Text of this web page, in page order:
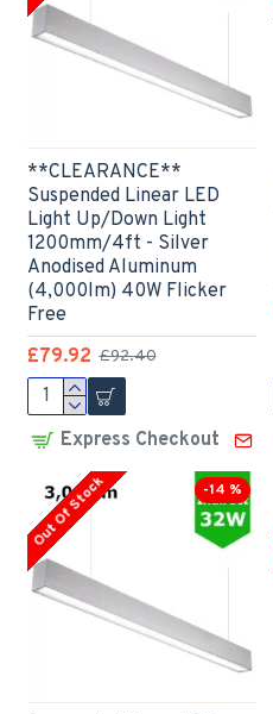
**CLEARANCE**
Suspended Linear LED
Light Up/Down Light
1200mm/4ft - Silver
Anodised Aluminum
(4,000lm) 40W Flicker
Free
£79.92 £92.40
Express Checkout
-14 %
Out Of Stock